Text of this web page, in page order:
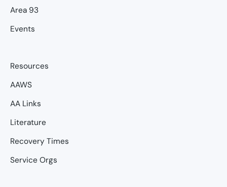
Area 93
Events
Resources
AAWS
AA Links
Literature
Recovery Times
Service Orgs